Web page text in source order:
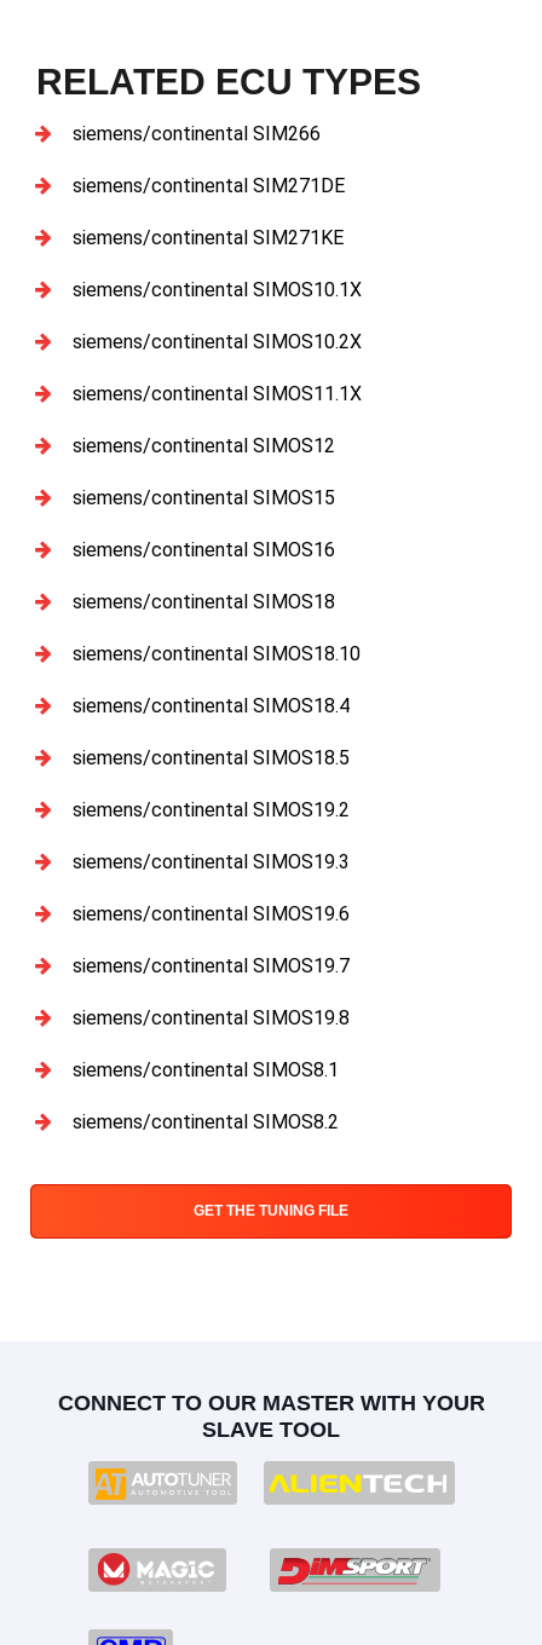
RELATED ECU TYPES
siemens/continental SIM266
siemens/continental SIM271DE
siemens/continental SIM271KE
siemens/continental SIMOS10.1X
siemens/continental SIMOS10.2X
siemens/continental SIMOS11.1X
siemens/continental SIMOS12
siemens/continental SIMOS15
siemens/continental SIMOS16
siemens/continental SIMOS18
siemens/continental SIMOS18.10
siemens/continental SIMOS18.4
siemens/continental SIMOS18.5
siemens/continental SIMOS19.2
siemens/continental SIMOS19.3
siemens/continental SIMOS19.6
siemens/continental SIMOS19.7
siemens/continental SIMOS19.8
siemens/continental SIMOS8.1
siemens/continental SIMOS8.2
GET THE TUNING FILE
CONNECT TO OUR MASTER WITH YOUR
SLAVE TOOL